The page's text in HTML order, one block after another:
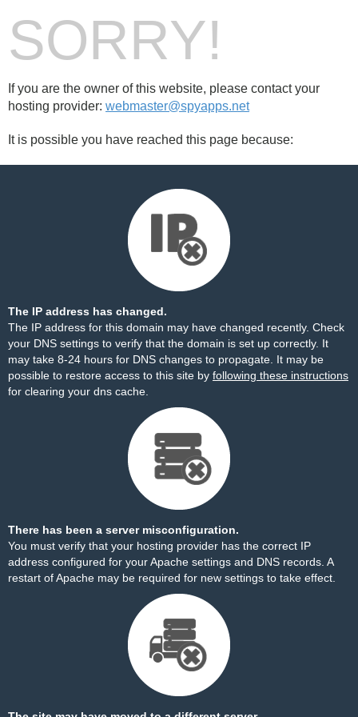
SORRY!
If you are the owner of this website, please contact your
hosting provider: webmaster@spyapps.net
It is possible you have reached this page because:
The IP address has changed.
The IP address for this domain may have changed recently. Check
your DNS settings to verify that the domain is set up correctly. It
may take 8-24 hours for DNS changes to propagate. It may be
possible to restore access to this site by following these instructions
for clearing your dns cache.
There has been a server misconfiguration.
You must verify that your hosting provider has the correct IP
address configured for your Apache settings and DNS records. A
restart of Apache may be required for new settings to take effect.